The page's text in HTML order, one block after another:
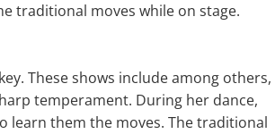
traditional moves while on stage.
These shows include among others,
temperament. During her dance,
learn them the moves. The traditional